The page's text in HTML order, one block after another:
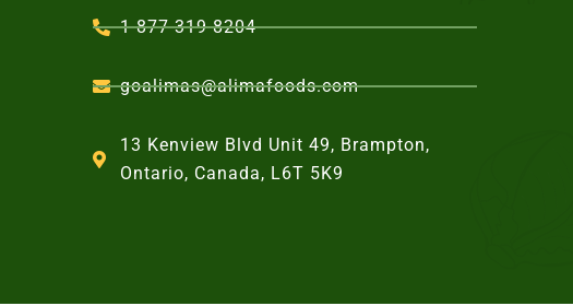
1-877-319-8204
goalimas@alimafoods.com
13 Kenview Blvd Unit 49, Brampton,
Ontario, Canada, L6T 5K9